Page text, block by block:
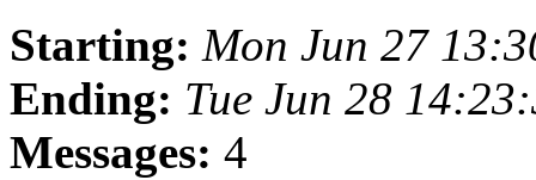
Starting: Mon Jun 27
Ending: Tue Jun 28
Messages: 4